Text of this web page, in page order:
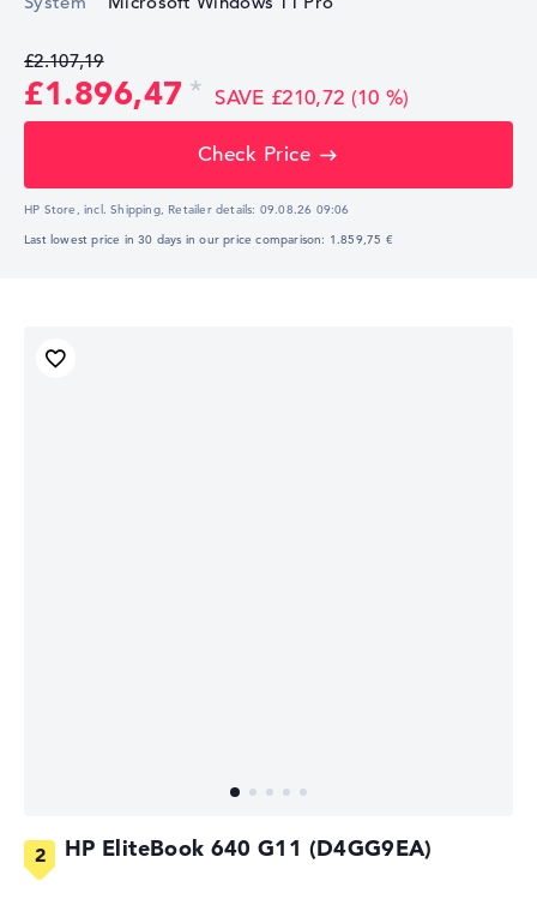
£2.107,19
£1.896,47 SAVE £210,72 (10 %)
Check Price
HP Store, incl. Shipping, Retailer details: 09.08.26 09:06
Last lowest price in 30 days in our price comparison: 1.859,75 €
HP EliteBook 640 G11 (D4GG9EA)